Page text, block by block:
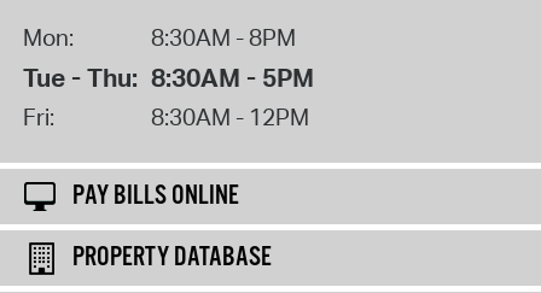
Mon: 8:30AM - 8PM
Tue - Thu: 8:30AM - 5PM
Fri: 8:30AM - 12PM
PAY BILLS ONLINE
PROPERTY DATABASE